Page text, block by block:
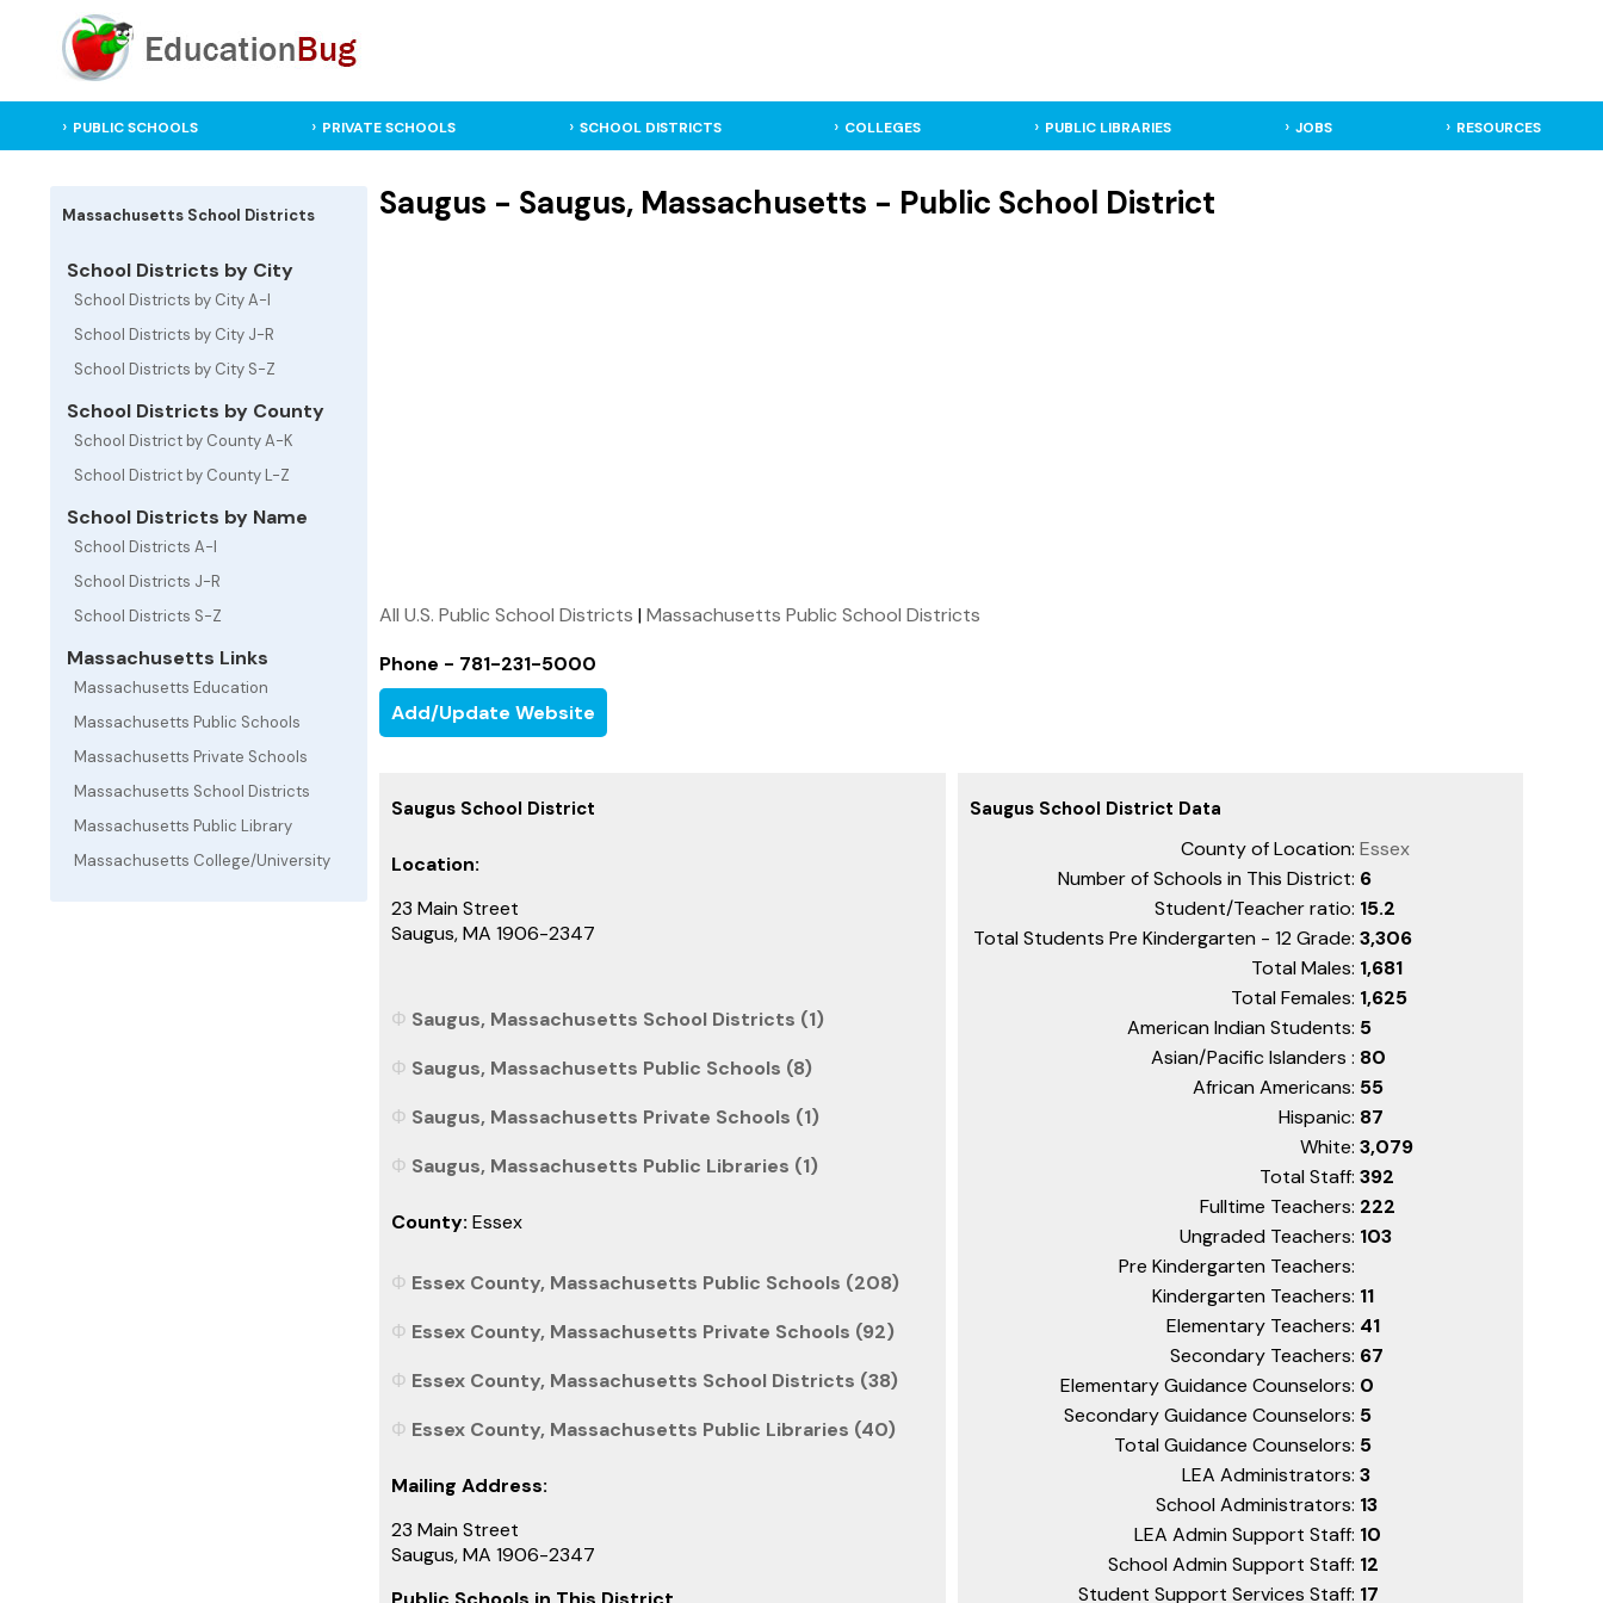
PUBLIC SCHOOLS PRIVATE SCHOOLS SCHOOL DISTRICTS COLLEGES PUBLIC LIBRARIES JOBS RESOURCES
Massachusetts School Districts
School Districts by City
School Districts by City A-I
School Districts by City J-R
School Districts by City S-Z
School Districts by County
School District by County A-K
School District by County L-Z
School Districts by Name
School Districts A-I
School Districts J-R
School Districts S-Z
Massachusetts Links
Massachusetts Education
Massachusetts Public Schools
Massachusetts Private Schools
Massachusetts School Districts
Massachusetts Public Library
Massachusetts College/University
Saugus - Saugus, Massachusetts - Public School District
All U.S. Public School Districts |Massachusetts Public School Districts
Phone - 781-231-5000
Add/Update Website
Saugus School District
Location:
23 Main Street
Saugus, MA 1906-2347
Saugus, Massachusetts School Districts (1)
Saugus, Massachusetts Public Schools (8)
Saugus, Massachusetts Private Schools (1)
Saugus, Massachusetts Public Libraries (1)
County: Essex
Essex County, Massachusetts Public Schools (208)
Essex County, Massachusetts Private Schools (92)
Essex County, Massachusetts School Districts (38)
Essex County, Massachusetts Public Libraries (40)
Mailing Address:
23 Main Street
Saugus, MA 1906-2347
Saugus School District Data
County of Location: Essex
Number of Schools in This District: 6
Student/Teacher ratio: 15.2
Total Students Pre Kindergarten - 12 Grade: 3,306
Total Males: 1,681
Total Females: 1,625
American Indian Students: 5
Asian/Pacific Islanders : 80
African Americans: 55
Hispanic: 87
White: 3,079
Total Staff: 392
Fulltime Teachers: 222
Ungraded Teachers: 103
Pre Kindergarten Teachers:
Kindergarten Teachers: 11
Elementary Teachers: 41
Secondary Teachers: 67
Elementary Guidance Counselors: 0
Secondary Guidance Counselors: 5
Total Guidance Counselors: 5
LEA Administrators: 3
School Administrators: 13
LEA Admin Support Staff: 10
School Admin Support Staff: 12
Student Support Services Staff: 17